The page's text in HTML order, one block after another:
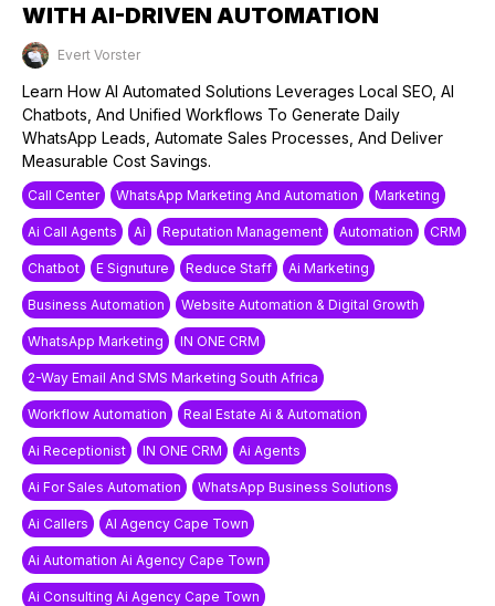
WITH AI-DRIVEN AUTOMATION
Evert Vorster
Learn How AI Automated Solutions Leverages Local SEO, AI
Chatbots, And Unified Workflows To Generate Daily
WhatsApp Leads, Automate Sales Processes, And Deliver
Measurable Cost Savings.
Call Center WhatsApp Marketing And Automation Marketing
Ai Call Agents Ai Reputation Management Automation CRM
Chatbot E Signuture Reduce Staff Ai Marketing
Business Automation Website Automation & Digital Growth
WhatsApp Marketing IN ONE CRM
2-Way Email And SMS Marketing South Africa
Workflow Automation Real Estate Ai & Automation
Ai Receptionist IN ONE CRM Ai Agents
Ai For Sales Automation WhatsApp Business Solutions
Ai Callers AI Agency Cape Town
Ai Automation Ai Agency Cape Town
Ai Consulting Ai Agency Cape Town